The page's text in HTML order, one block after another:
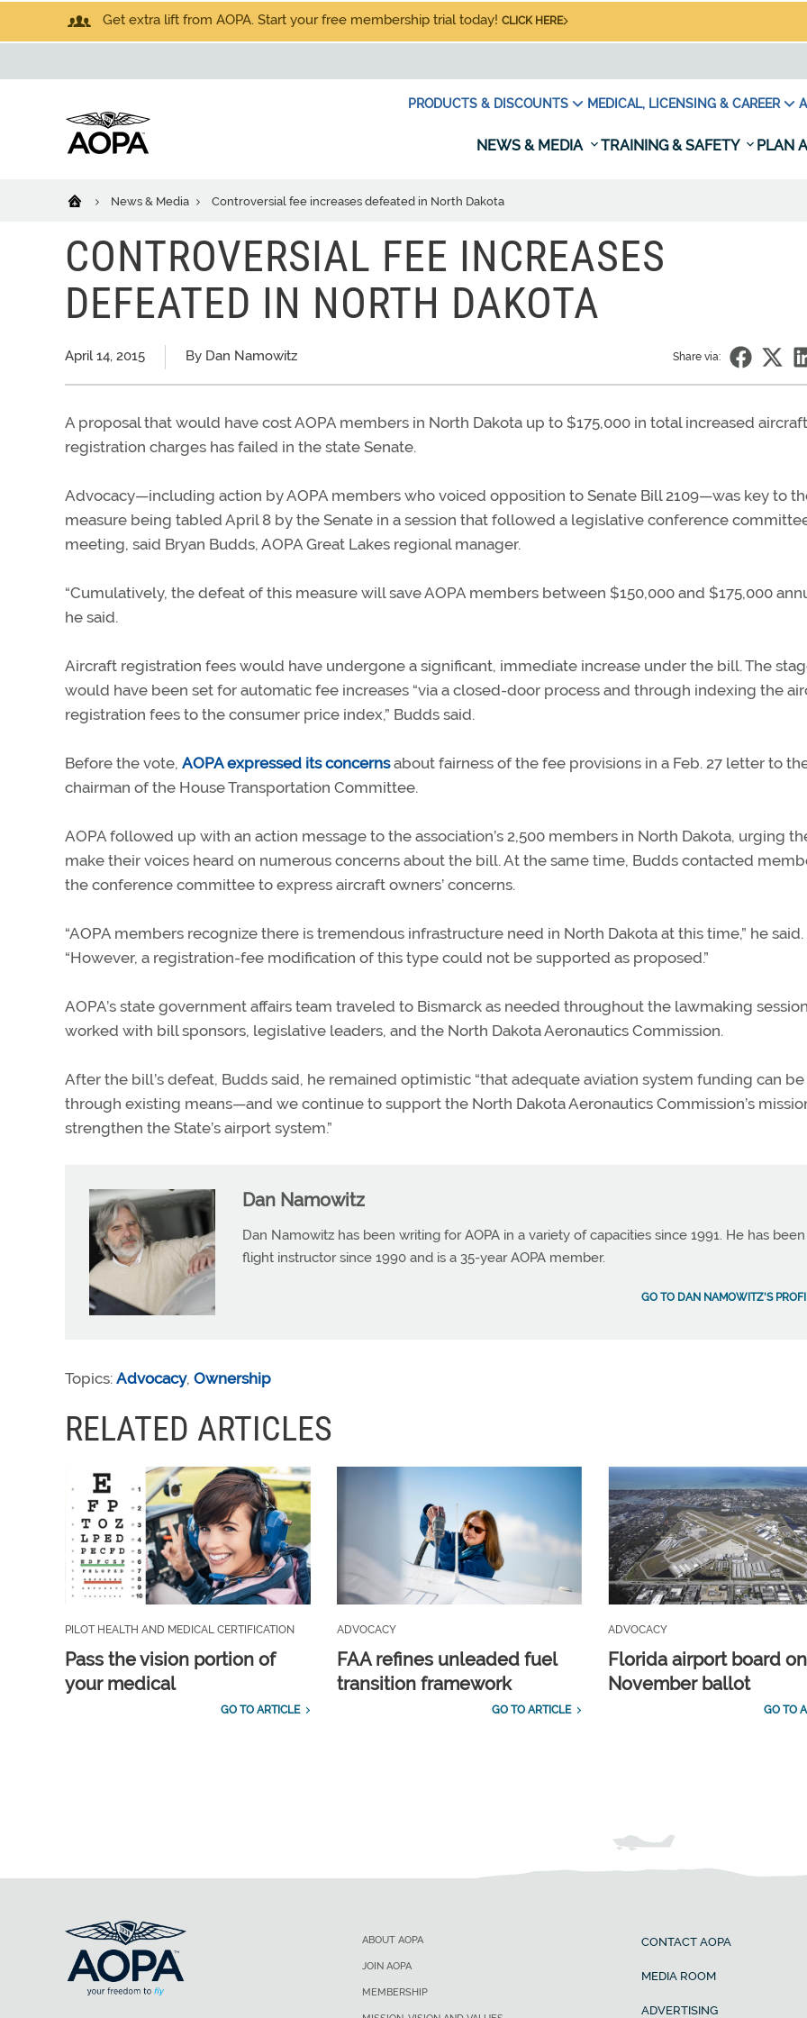
Get extra lift from AOPA. Start your free membership trial today! CLICK HERE
PRODUCTS & DISCOUNTS MEDICAL, LICENSING & CAREER
NEWS & MEDIA TRAINING & SAFETY PLAN
News & Media Controversial fee increases defeated in North Dakota
CONTROVERSIAL FEE INCREASES
DEFEATED IN NORTH DAKOTA
April 14, 2015 By Dan Namowitz Share via:
A proposal that would have cost AOPA members in North Dakota up to $175,000 in total increased aircraft
registration charges has failed in the state Senate.
Advocacy—including action by AOPA members who voiced opposition to Senate Bill 2109—was key to
measure being tabled April 8 by the Senate in a session that followed a legislative conference
meeting, said Bryan Budds, AOPA Great Lakes regional manager.
“Cumulatively, the defeat of this measure will save AOPA members between $150,000 and $175,000
he said.
Aircraft registration fees would have undergone a significant, immediate increase under the bill. The
would have been set for automatic fee increases “via a closed-door process and through indexing the
registration fees to the consumer price index,” Budds said.
Before the vote, AOPA expressed its concernsabout fairness of the fee provisions in a Feb. 27 letter to
chairman of the House Transportation Committee.
AOPA followed up with an action message to the association’s 2,500 members in North Dakota, urging
make their voices heard on numerous concerns about the bill. At the same time, Budds contacted
the conference committee to express aircraft owners’ concerns.
“AOPA members recognize there is tremendous infrastructure need in North Dakota at this time,” he said.
“However, a registration-fee modification of this type could not be supported as proposed.”
AOPA’s state government affairs team traveled to Bismarck as needed throughout the lawmaking
worked with bill sponsors, legislative leaders, and the North Dakota Aeronautics Commission.
After the bill’s defeat, Budds said, he remained optimistic “that adequate aviation system funding can
through existing means—and we continue to support the North Dakota Aeronautics Commission’s
strengthen the State’s airport system.”
Dan Namowitz
Dan Namowitz has been writing for AOPA in a variety of capacities since 1991. He has
flight instructor since 1990 and is a 35-year AOPA member.
GO TO DAN NAMOWITZ'S
Topics: Advocacy, Ownership
RELATED ARTICLES
PILOT HEALTH AND MEDICAL CERTIFICATION
Pass the vision portion of
your medical
GO TO ARTICLE
ADVOCACY
FAA refines unleaded fuel
transition framework
GO TO ARTICLE
ADVOCACY
Florida airport board on
November ballot
GO TO
ABOUT AOPA
JOIN AOPA
MEMBERSHIP
CONTACT AOPA
MEDIA ROOM
ADVERTISING